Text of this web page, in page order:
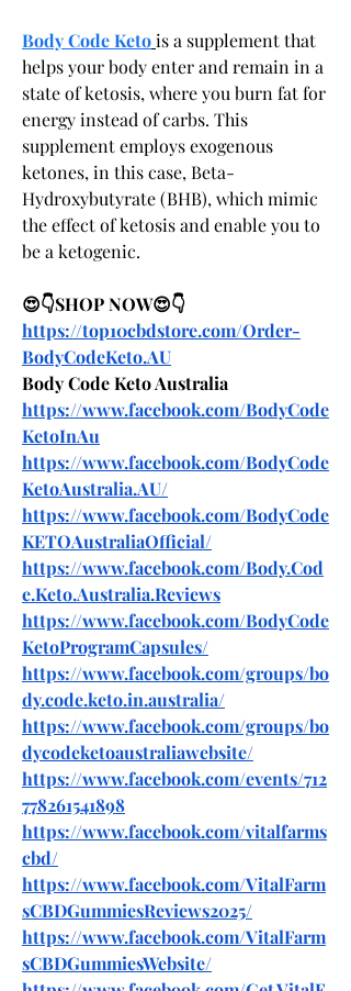
Body Code Ketois a supplement that
helps your body enter and remain in a
state of ketosis, where you burn fat for
energy instead of carbs. This
supplement employs exogenous
ketones, in this case, Beta-
Hydroxybutyrate (BHB), which mimic
the effect of ketosis and enable you to
be a ketogenic.
😍👇SHOP NOW😍👇
https://top10cbdstore.com/Order-
BodyCodeKeto.AU
Body Code Keto Australia
https://www.facebook.com/BodyCode
KetoInAu
https://www.facebook.com/BodyCode
KetoAustralia.AU/
https://www.facebook.com/BodyCode
KETOAustraliaOfficial/
https://www.facebook.com/Body.Cod
e.Keto.Australia.Reviews
https://www.facebook.com/BodyCode
KetoProgramCapsules/
https://www.facebook.com/groups/bo
dy.code.keto.in.australia/
https://www.facebook.com/groups/bo
dycodeketoaustraliawebsite/
https://www.facebook.com/events/712
778261541898
https://www.facebook.com/vitalfarms
cbd/
https://www.facebook.com/VitalFarm
sCBDGummiesReviews2025/
https://www.facebook.com/VitalFarm
sCBDGummiesWebsite/